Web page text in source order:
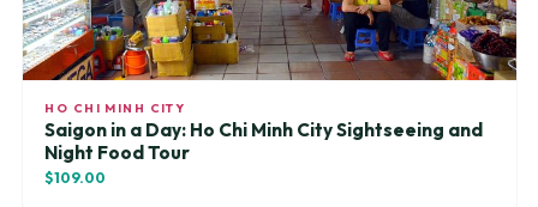
HO CHI MINH CITY
Saigon in a Day: Ho Chi Minh City Sightseeing and
Night Food Tour
$109.00